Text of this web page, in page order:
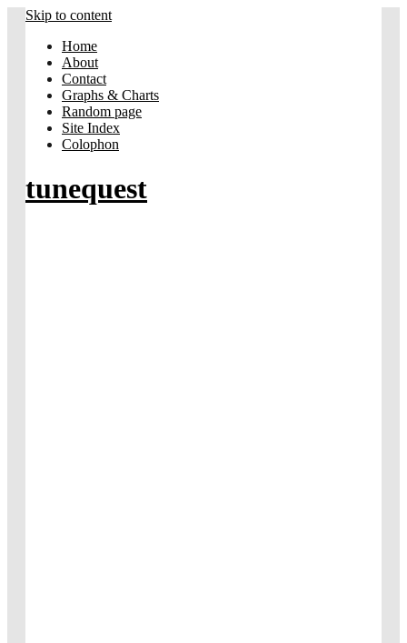
Skip to content
Home
About
Contact
Graphs & Charts
Random page
Site Index
Colophon
tunequest